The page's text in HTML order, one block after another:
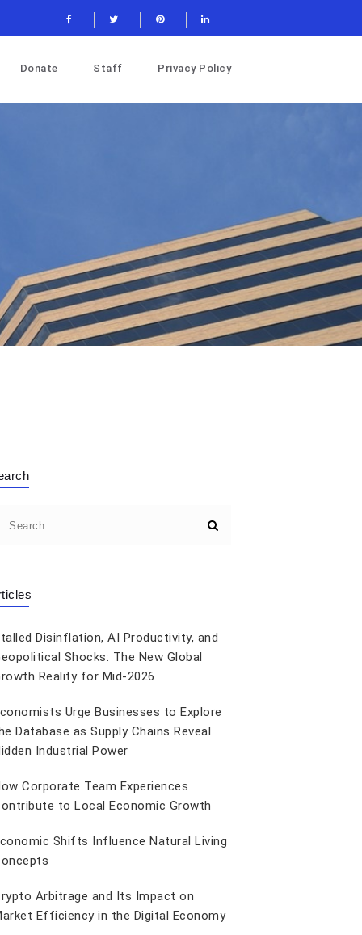
Donate Staff Privacy Policy
Disinflation, AI Productivity, and
Shocks: The New Global
Reality for Mid-2026
Urge Businesses to Explore
Database as Supply Chains Reveal
Industrial Power
Corporate Team Experiences
to Local Economic Growth
Shifts Influence Natural Living
Arbitrage and Its Impact on
Efficiency in the Digital Economy